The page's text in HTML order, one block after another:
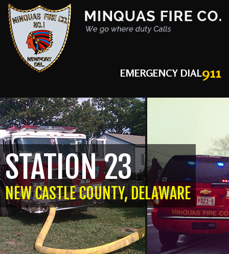
EMERGENCY DIAL911
STATION 23
NEW CASTLE COUNTY, DELAWARE